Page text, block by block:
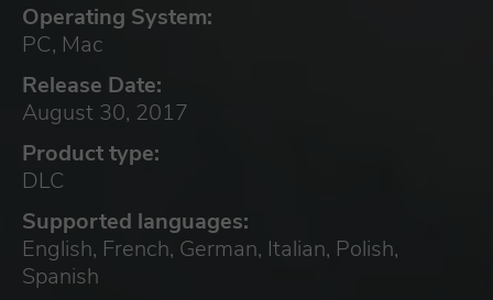
Operating System:
PC, Mac
Release Date:
August 30, 2017
Product type:
DLC
Supported languages:
English, French, German, Italian, Polish,
Spanish